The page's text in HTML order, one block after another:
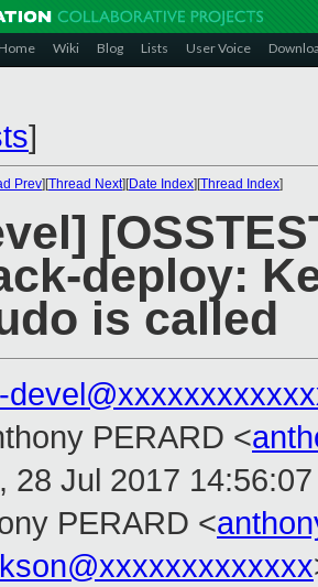
Home Wiki Blog Lists User Voice
]
Prev][Thread Next][Date Index][Thread Index]
deploy:
is called
PERARD <
28 Jul 2017
PERARD <